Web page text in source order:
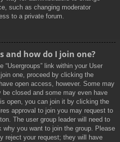
such as changing moderator
to a private forum.
and how do I join one?
“Usergroups” link within your User
one, proceed by clicking the
open access, however. Some may
closed and some may even have
open, you can join it by clicking the
approval to join you may request to
The user group leader will need to
you want to join the group. Please
reject your request; they will have